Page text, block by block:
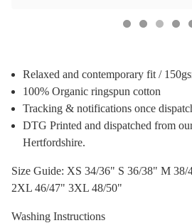
Relaxed and contemporary fit /
100% Organic ringspun cotton
Tracking & notifications once
DTG Printed and dispatched from
Hertfordshire.
Size Guide: XS 34/36" S 36/38" M
2XL 46/47" 3XL 48/50"
Washing Instructions